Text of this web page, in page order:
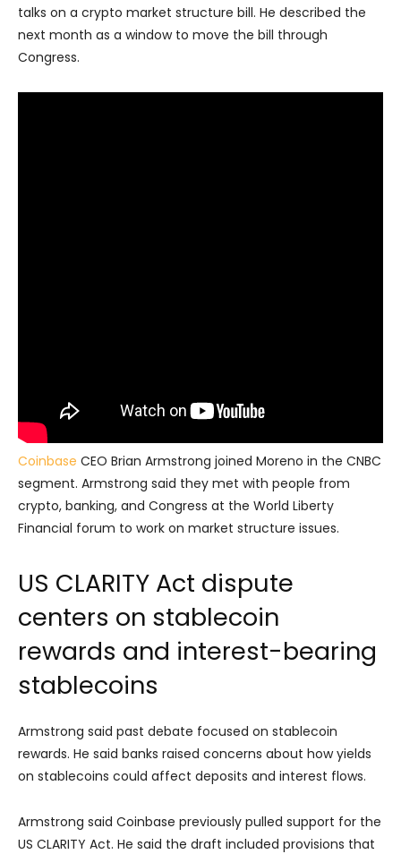
talks on a crypto market structure bill. He described the
next month as a window to move the bill through
Congress.
Coinbase CEO Brian Armstrong joined Moreno in the CNBC
segment. Armstrong said they met with people from
crypto, banking, and Congress at the World Liberty
Financial forum to work on market structure issues.
US CLARITY Act dispute
centers on stablecoin
rewards and interest-bearing
stablecoins
Armstrong said past debate focused on stablecoin
rewards. He said banks raised concerns about how yields
on stablecoins could affect deposits and interest flows.
Armstrong said Coinbase previously pulled support for the
US CLARITY Act. He said the draft included provisions that